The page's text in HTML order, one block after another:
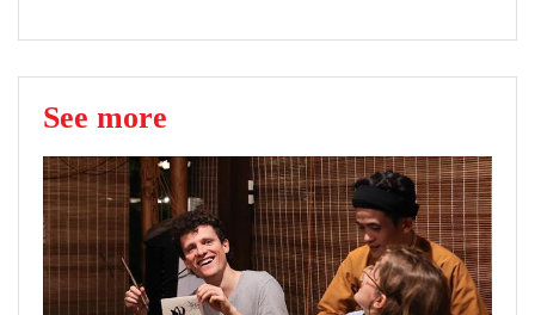
See more